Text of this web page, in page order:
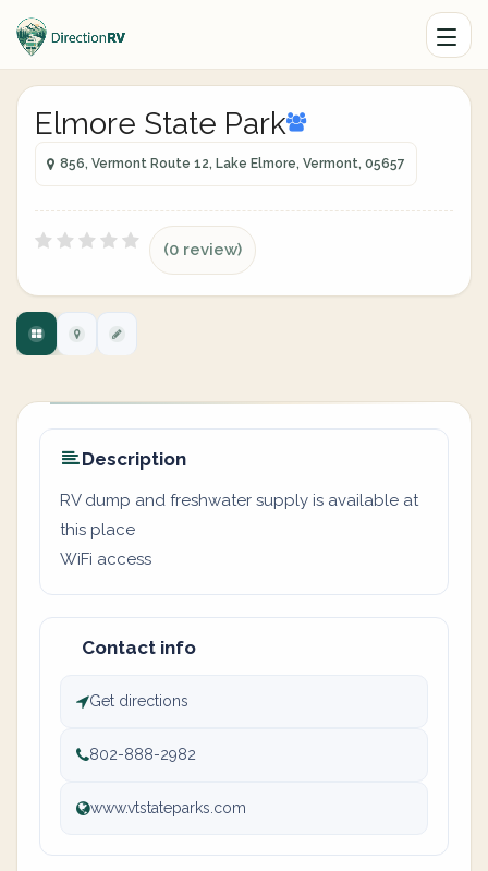
Elmore State Park
856, Vermont Route 12, Lake Elmore, Vermont, 05657
(0 review)
Description
RV dump and freshwater supply is available at
this place
WiFi access
Contact info
Get directions
802-888-2982
www.vtstateparks.com